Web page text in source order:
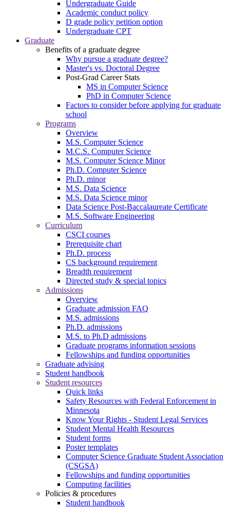
Undergraduate Guide
Academic conduct policy
D grade policy petition option
Undergraduate CPT
Graduate
Benefits of a graduate degree
Why pursue a graduate degree?
Master's vs. Doctoral Degree
Post-Grad Career Stats
MS in Computer Science
PhD in Computer Science
Factors to consider before applying for graduate
school
Programs
Overview
M.S. Computer Science
M.C.S. Computer Science
M.S. Computer Science Minor
Ph.D. Computer Science
Ph.D. minor
M.S. Data Science
M.S. Data Science minor
Data Science Post-Baccalaureate Certificate
M.S. Software Engineering
Curriculum
CSCI courses
Prerequisite chart
Ph.D. process
CS background requirement
Breadth requirement
Directed study & special topics
Admissions
Overview
Graduate admission FAQ
M.S. admissions
Ph.D. admissions
M.S. to Ph.D admissions
Graduate programs information sessions
Fellowships and funding opportunities
Graduate advising
Student handbook
Student resources
Quick links
Safety Resources with Federal Enforcement in
Minnesota
Know Your Rights - Student Legal Services
Student Mental Health Resources
Student forms
Poster templates
Computer Science Graduate Student Association
(CSGSA)
Fellowships and funding opportunities
Computing facilities
Policies & procedures
Student handbook